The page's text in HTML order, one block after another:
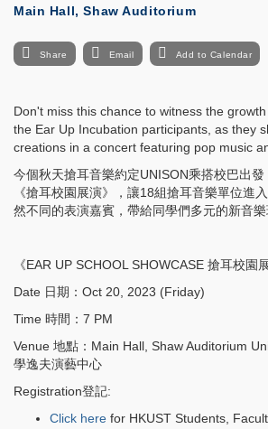
Main Hall, Shaw Auditorium
Share Email Add to Calendar
Don't miss this chance to witness the
the Ear Up Incubation participants, as they
creations in a concert featuring pop music
今個秋天搶耳音樂約定UNISON乘搭校巴出
《搶耳校園展演》，讓18組搶耳音樂單位進
然不同的表演嘉賓，帶給同學們多元的新音樂
《EAR UP SCHOOL SHOWCASE 搶耳校園
Date 日期：Oct 20, 2023 (Friday)
Time 時間：7 PM
Venue 地點：Main Hall, Shaw Auditorium
學逸夫演藝中心
Registration登記:
Click here for HKUST Students,